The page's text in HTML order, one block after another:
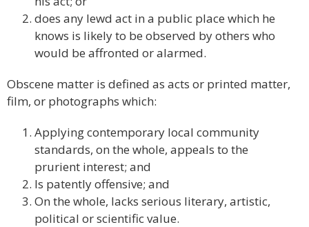
does any lewd act in a public place which he
knows is likely to be observed by others who
would be affronted or alarmed.
Obscene matter is defined as acts or printed matter,
film, or photographs which:
Applying contemporary local community
standards, on the whole, appeals to the
prurient interest; and
Is patently offensive; and
On the whole, lacks serious literary, artistic,
political or scientific value.